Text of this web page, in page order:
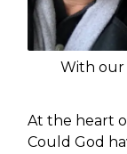
With our
At the heart
Could God